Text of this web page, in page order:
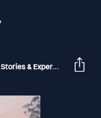
And Mental Health